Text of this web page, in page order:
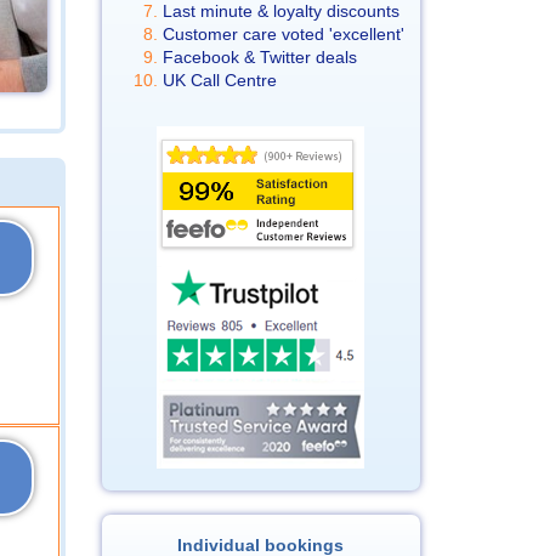
Last minute & loyalty discounts
Customer care voted 'excellent'
Facebook & Twitter deals
UK Call Centre
Individual bookings